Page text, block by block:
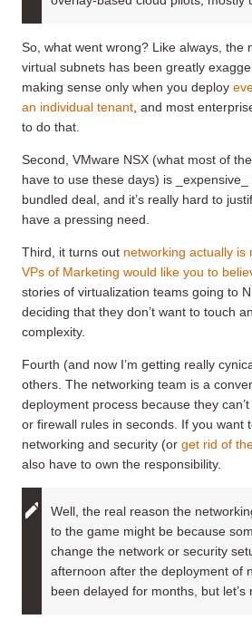
So, what went wrong? Like always, the
virtual subnets has been greatly
making sense only when you deploy
an individual tenant , and most
to do that.
Second, VMware NSX (what most of
have to use these days) is
bundled deal, and it’s really hard to
have a pressing need.
Third, it turns out networking actually is
VPs of Marketing would like you to
stories of virtualization teams going to
deciding that they don’t want to touch
complexity.
Fourth (and now I’m getting really
others. The networking team is a
deployment process because they
or firewall rules in seconds. If you want
networking and security (or get rid of
also have to own the responsibility.
Well, the real reason the
to the game might be because
change the network or security
afternoon after the deployment of
been delayed for months, but let’s